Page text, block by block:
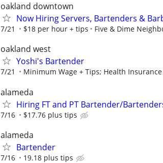
oakland downtown
Now Hiring Servers, Bartenders &
7/21 $18 per hour + tips Five & Dime
oakland west
Yoshi's Bartender
7/21 Minimum Wage + Tips; Health Insurance
alameda
Hiring FT and PT Bartender/
7/16 $17.76 plus tips
alameda
Bartender
7/16 19.18 plus tips